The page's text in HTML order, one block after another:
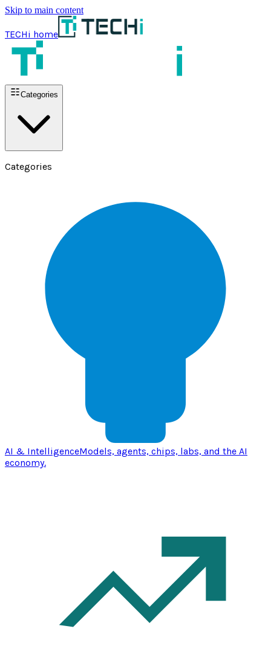
Skip to main content
TECHi home
Categories
Categories
AI & IntelligenceModels, agents, chips, labs, and the AI
economy.